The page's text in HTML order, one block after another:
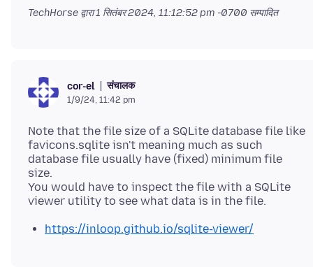
TechHorse द्वारा1 सितंबर 2024, 11:12:52 pm -0700 सम्पादित
cor-el संचालक
1/9/24, 11:42 pm
Note that the file size of a SQLite database file like
favicons.sqlite isn't meaning much as such
database file usually have (fixed) minimum file
size.
You would have to inspect the file with a SQLite
https://inloop.github.io/sqlite-viewer/